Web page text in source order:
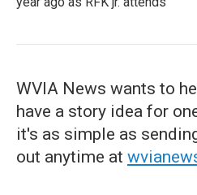
WVIA News wants to
have a story idea for
it's as simple as
out anytime at